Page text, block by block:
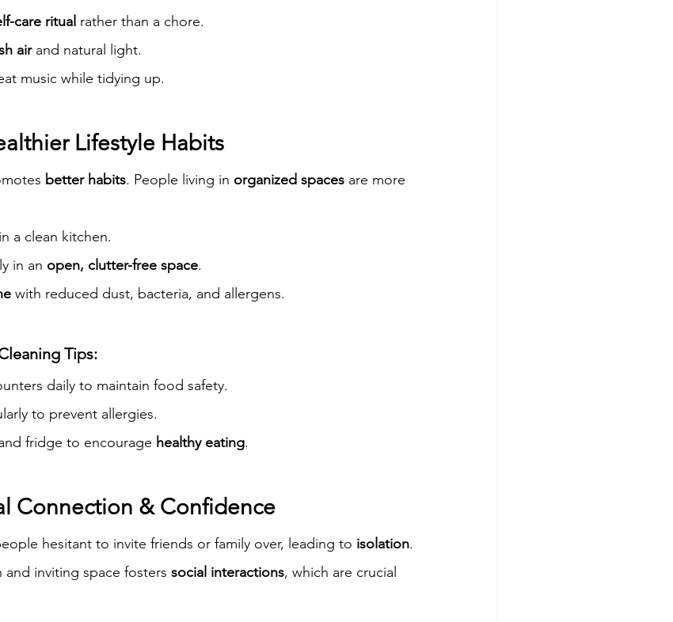
care ritual rather than a chore.
air and natural light.
music while tidying up.
Lifestyle Habits
better habits. People living in organized spaces are more
in a clean kitchen.
in an open, clutter-free space.
with reduced dust, bacteria, and allergens.
Tips:
daily to maintain food safety.
to prevent allergies.
fridge to encourage healthy eating.
Connection & Confidence
hesitant to invite friends or family over, leading to isolation.
inviting space fosters social interactions, which are crucial